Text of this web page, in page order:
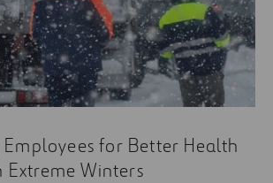
for Better Health
Extreme Winters